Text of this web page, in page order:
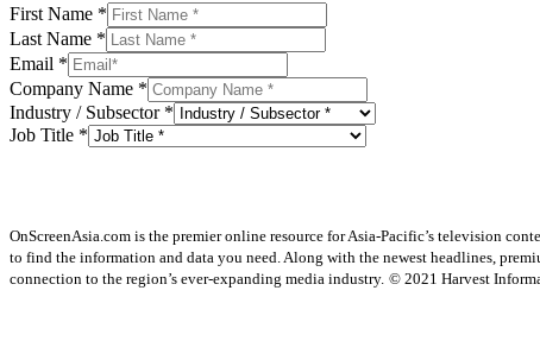
First Name *
Last Name *
Email *
Company Name *
Industry / Subsector *
Job Title *
OnScreenAsia.com is the premier online resource for Asia-Pacific’s television
to find the information and data you need. Along with the newest headlines,
connection to the region’s ever-expanding media industry. © 2021 Harvest